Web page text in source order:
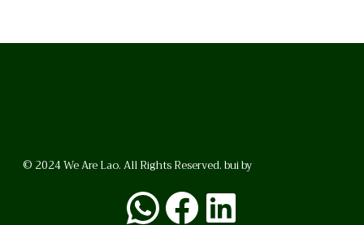
© 2024 We Are Lao. All Rights Reserved. bui by
WhatsApp
Facebook
LinkedIn